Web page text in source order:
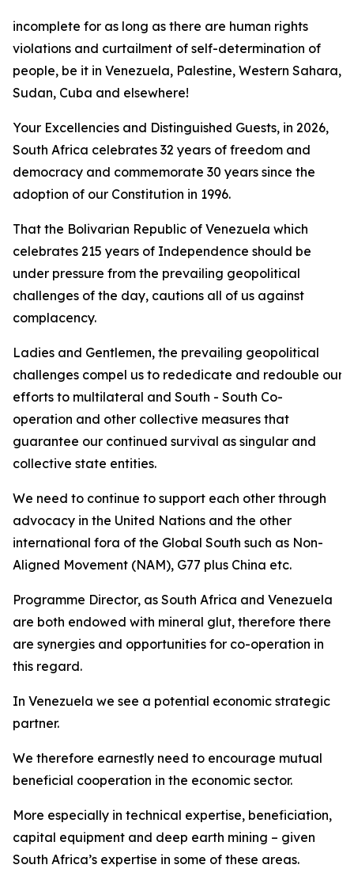
incomplete for as long as there are human rights
violations and curtailment of self-determination of
people, be it in Venezuela, Palestine, Western Sahara,
Sudan, Cuba and elsewhere!
Your Excellencies and Distinguished Guests, in 2026,
South Africa celebrates 32 years of freedom and
democracy and commemorate 30 years since the
adoption of our Constitution in 1996.
That the Bolivarian Republic of Venezuela which
celebrates 215 years of Independence should be
under pressure from the prevailing geopolitical
challenges of the day, cautions all of us against
complacency.
Ladies and Gentlemen, the prevailing geopolitical
challenges compel us to rededicate and redouble our
efforts to multilateral and South - South Co-
operation and other collective measures that
guarantee our continued survival as singular and
collective state entities.
We need to continue to support each other through
advocacy in the United Nations and the other
international fora of the Global South such as Non-
Aligned Movement (NAM), G77 plus China etc.
Programme Director, as South Africa and Venezuela
are both endowed with mineral glut, therefore there
are synergies and opportunities for co-operation in
this regard.
In Venezuela we see a potential economic strategic
partner.
We therefore earnestly need to encourage mutual
beneficial cooperation in the economic sector.
More especially in technical expertise, beneficiation,
capital equipment and deep earth mining – given
South Africa’s expertise in some of these areas.